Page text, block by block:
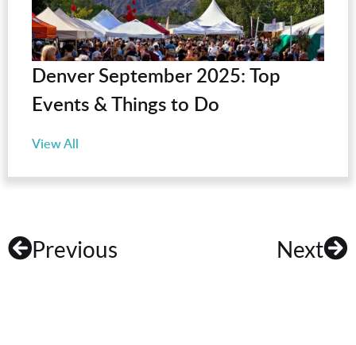
Denver September 2025: Top
Events & Things to Do
View All
Previous Next